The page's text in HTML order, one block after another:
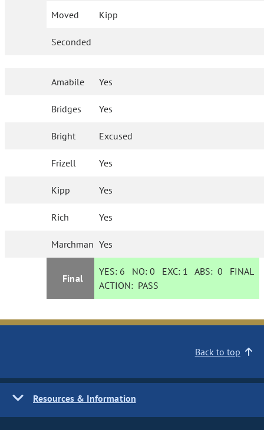
Moved Kipp
Seconded
Amabile Yes
Bridges Yes
Bright Excused
Frizell Yes
Kipp Yes
Rich Yes
Marchman Yes
Final
YES: 6 NO:0 EXC: 1 ABS:0 FINAL
ACTION: PASS
Back to top
Resources & Information